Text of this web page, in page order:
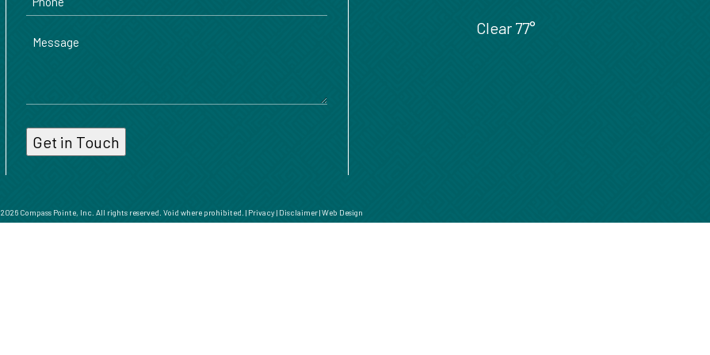
Message Clear 77°
Compass Pointe, Inc. All rights reserved. Void where prohibited. | Privacy| Disclaimer|Web Design